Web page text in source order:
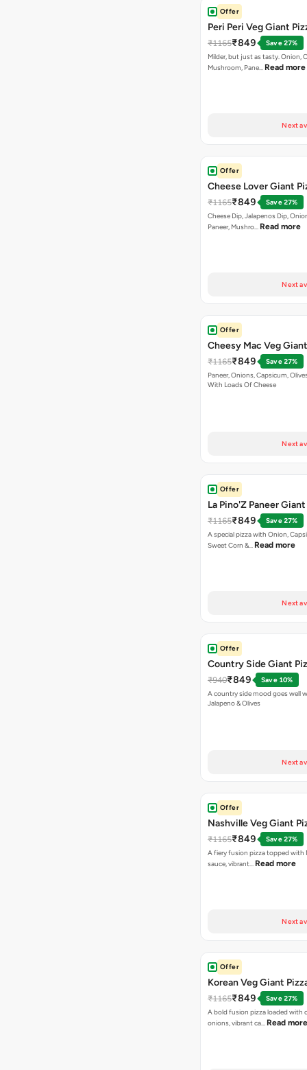
Offer
Peri Peri Veg Giant
₹1165₹849
Save 27%
Milder, but just as tasty. Onion,
Mushroom, Pane… Read more
Next
Offer
Cheese Lover Giant
₹1165₹849
Save 27%
Cheese Dip, Jalapenos Dip,
Paneer, Mushro… Read more
Next
Offer
Cheesy Mac Veg
₹1165₹849
Save 27%
Paneer, Onions, Capsicum,
With Loads Of Cheese
Next
Offer
La Pino'Z Paneer
₹1165₹849
Save 27%
A special pizza with Onion,
Sweet Corn &… Read more
Next
Offer
Country Side Giant
₹940₹849
Save 10%
A country side mood goes well
Jalapeno & Olives
Next
Offer
Nashville Veg Giant
₹1165₹849
Save 27%
A fiery fusion pizza topped with
sauce, vibrant… Read more
Next
Offer
Korean Veg Giant
₹1165₹849
Save 27%
A bold fusion pizza loaded with
onions, vibrant ca… Read more